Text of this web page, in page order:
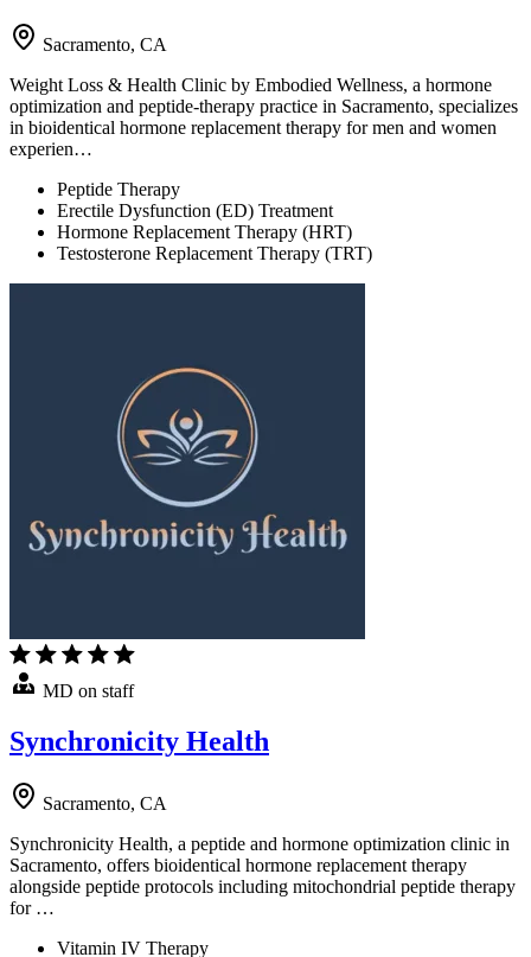
Sacramento, CA
Weight Loss & Health Clinic by Embodied Wellness, a hormone
optimization and peptide-therapy practice in Sacramento, specializes
in bioidentical hormone replacement therapy for men and women
experien…
Peptide Therapy
Erectile Dysfunction (ED) Treatment
Hormone Replacement Therapy (HRT)
Testosterone Replacement Therapy (TRT)
MD on staff
Synchronicity Health
Sacramento, CA
Synchronicity Health, a peptide and hormone optimization clinic in
Sacramento, offers bioidentical hormone replacement therapy
alongside peptide protocols including mitochondrial peptide therapy
for …
Vitamin IV Therapy